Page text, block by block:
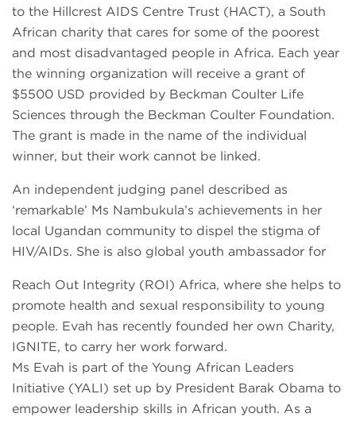
to the Hillcrest AIDS Centre Trust (HACT), a South
African charity that cares for some of the poorest
and most disadvantaged people in Africa. Each year
the winning organization will receive a grant of
$5500 USD provided by Beckman Coulter Life
Sciences through the Beckman Coulter Foundation.
The grant is made in the name of the individual
winner, but their work cannot be linked.
An independent judging panel described as
‘remarkable’ Ms Nambukula’s achievements in her
local Ugandan community to dispel the stigma of
HIV/AIDs. She is also global youth ambassador for
Reach Out Integrity (ROI) Africa, where she helps to
promote health and sexual responsibility to young
people. Evah has recently founded her own Charity,
IGNITE, to carry her work forward.
Ms Evah is part of the Young African Leaders
Initiative (YALI) set up by President Barak Obama to
empower leadership skills in African youth. As a